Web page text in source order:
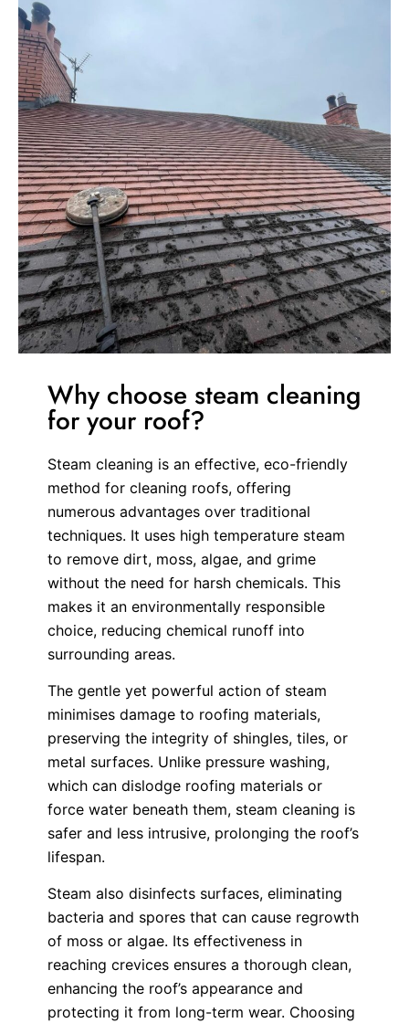
Why choose steam cleaning
for your roof?
Steam cleaning is an effective, eco-friendly
method for cleaning roofs, offering
numerous advantages over traditional
techniques. It uses high temperature steam
to remove dirt, moss, algae, and grime
without the need for harsh chemicals. This
makes it an environmentally responsible
choice, reducing chemical runoff into
surrounding areas.
The gentle yet powerful action of steam
minimises damage to roofing materials,
preserving the integrity of shingles, tiles, or
metal surfaces. Unlike pressure washing,
which can dislodge roofing materials or
force water beneath them, steam cleaning is
safer and less intrusive, prolonging the roof’s
lifespan.
Steam also disinfects surfaces, eliminating
bacteria and spores that can cause regrowth
of moss or algae. Its effectiveness in
reaching crevices ensures a thorough clean,
enhancing the roof’s appearance and
protecting it from long-term wear. Choosing